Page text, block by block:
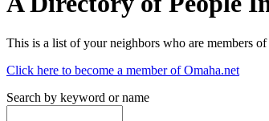
This is a list of your neighbors who are members of
Click here to become a member of Omaha.net
Search by keyword or name